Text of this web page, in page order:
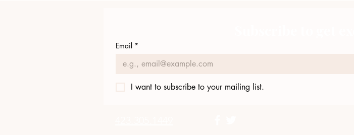
Email *
I want to subscribe to your mailing list.